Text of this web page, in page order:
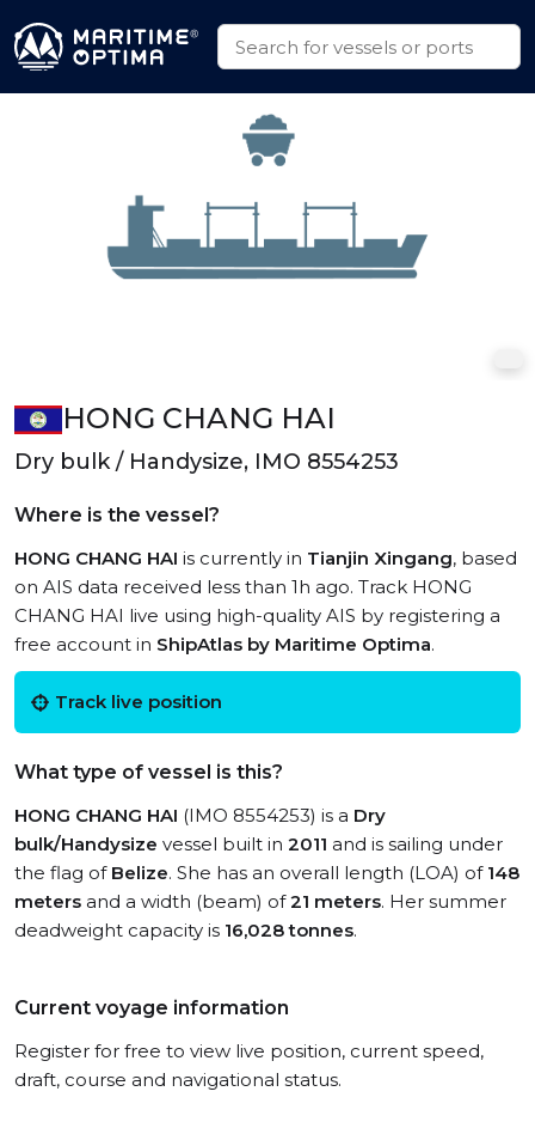
HONG CHANG HAI
Dry bulk / Handysize, IMO 8554253
Where is the vessel?
HONG CHANG HAI is currently in Tianjin Xingang, based
on AIS data received less than 1h ago. Track HONG
CHANG HAI live using high-quality AIS by registering a
free account in ShipAtlas by Maritime Optima.
Track live position
What type of vessel is this?
HONG CHANG HAI (IMO 8554253) is a Dry
bulk/Handysize vessel built in 2011 and is sailing under
the flag of Belize. She has an overall length (LOA) of 148
meters and a width (beam) of21 meters. Her summer
deadweight capacity is 16,028 tonnes.
Current voyage information
Register for free to view live position, current speed,
draft, course and navigational status.